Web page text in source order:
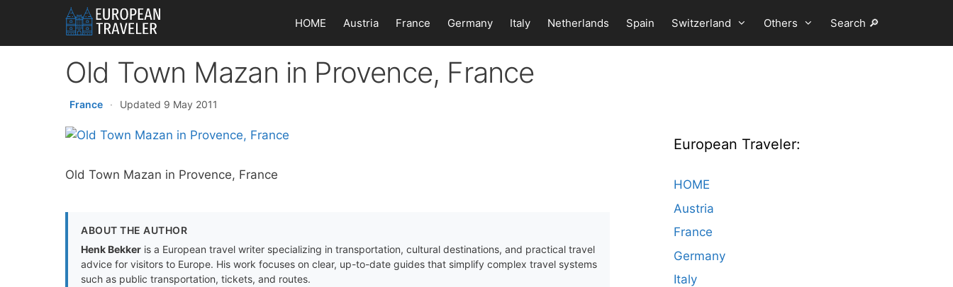
content
HOME Austria France Germany Italy Netherlands Spain Switzerland Others Search 🔎
Old Town Mazan in Provence, France
France · Updated 9 May 2011
Old Town Mazan in Provence, France
ABOUT THE AUTHOR
Henk Bekker is a European travel writer specializing in transportation, cultural destinations, and practical travel
advice for visitors to Europe. His work focuses on clear, up-to-date guides that simplify complex travel systems
such as public transportation, tickets, and routes.
European Traveler:
HOME
Austria
France
Germany
Italy